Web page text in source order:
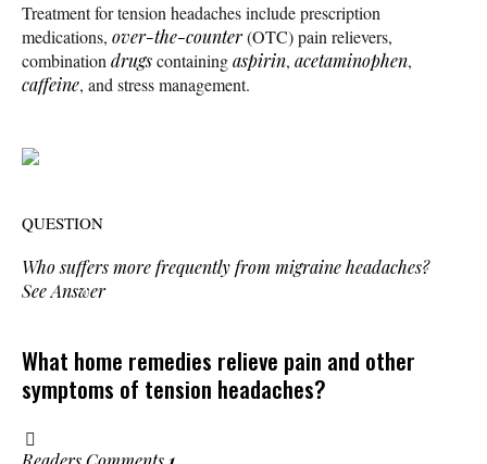
Treatment for tension headaches include prescription
medications, over-the-counter(OTC) pain relievers,
combinationdrugscontainingaspirin, acetaminophen,
caffeine, and stress management.
QUESTION
Who suffers more frequently from migraine headaches?
See Answer
What home remedies relieve pain and other
symptoms of tension headaches?